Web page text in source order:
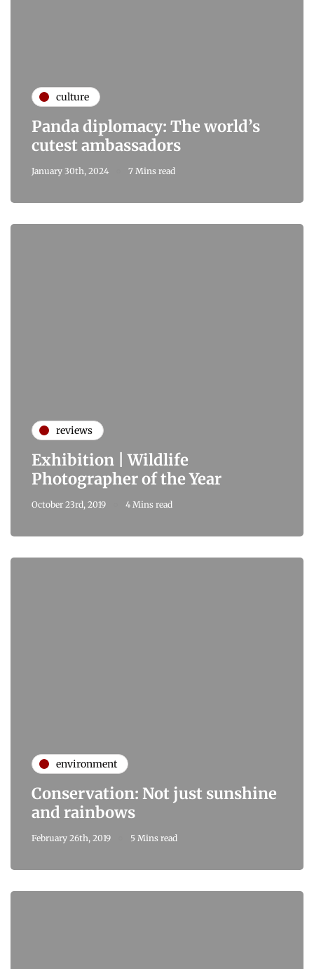
culture
Panda diplomacy: The world’s
cutest ambassadors
January 30th, 2024 7 Mins read
reviews
Exhibition | Wildlife
Photographer of the Year
October 23rd, 2019 4 Mins read
environment
Conservation: Not just sunshine
and rainbows
February 26th, 2019 5 Mins read